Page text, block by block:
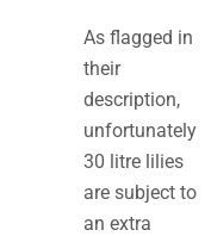
As flagged in
their
description,
unfortunately
30 litre lilies
are subject to
an extra